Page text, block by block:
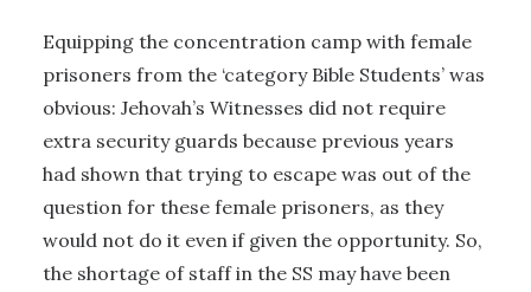
Equipping the concentration camp with female
prisoners from the ‘category Bible Students’ was
obvious: Jehovah’s Witnesses did not require
extra security guards because previous years
had shown that trying to escape was out of the
question for these female prisoners, as they
would not do it even if given the opportunity. So,
the shortage of staff in the SS may have been